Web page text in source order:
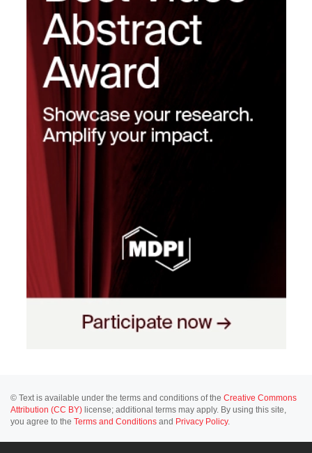
© Text is available under the terms and conditions of the Creative Commons
Attribution (CC BY) license; additional terms may apply. By using this site,
you agree to the Terms and Conditions and Privacy Policy.